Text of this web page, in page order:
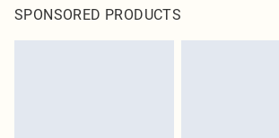
SPONSORED PRODUCTS